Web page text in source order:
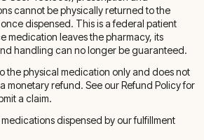
cannot be physically returned to the
dispensed. This is a federal patient
medication leaves the pharmacy, its
handling can no longer be guaranteed.
the physical medication only and does not
monetary refund. See our Refund Policy for
a claim.
dispensed by our fulfillment